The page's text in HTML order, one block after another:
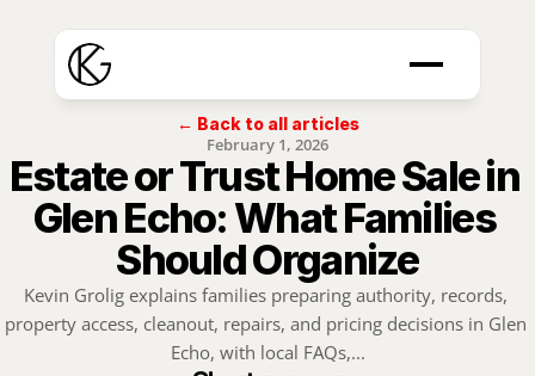
← Back to all articles
February 1, 2026
Estate or Trust Home Sale in
Glen Echo: What Families
Should Organize
Kevin Grolig explains families preparing authority, records,
property access, cleanout, repairs, and pricing decisions in Glen
Echo, with local FAQs,...